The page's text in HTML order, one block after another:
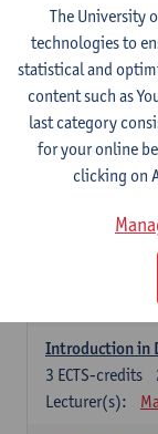
Lecturer(s):
General
3ECTS-credits
Lecturer(s):
Anthropology
ECTS-credits
Introduction in
Introduction in
3 ECTS-credits
Lecturer(s):
The University
technologies to
statistical and
content such as
last category
for your online
clicking on